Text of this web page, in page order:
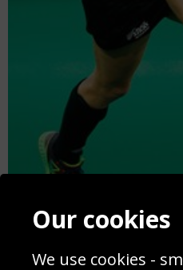
Anita Punt New Zealand Hockey
Our cookies
We use cookies -